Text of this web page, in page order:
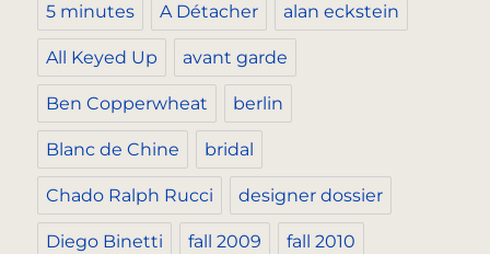
5 minutes A Détacher alan eckstein
All Keyed Up avant garde
Ben Copperwheat berlin
Blanc de Chine bridal
Chado Ralph Rucci designer dossier
Diego Binetti fall 2009 fall 2010